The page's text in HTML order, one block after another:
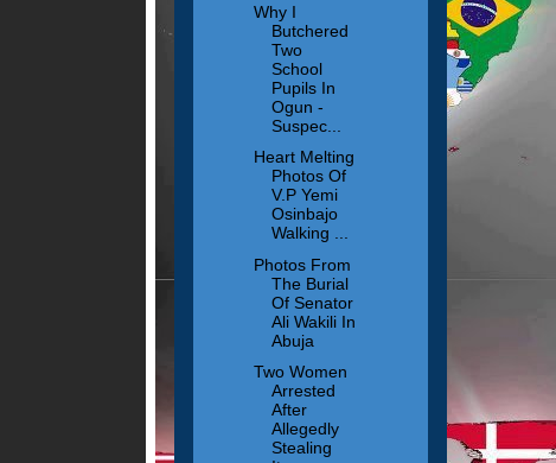
Why I
Butchered
Two
School
Pupils In
Ogun -
Suspec...
Heart Melting
Photos Of
V.P Yemi
Osinbajo
Walking ...
Photos From
The Burial
Of Senator
Ali Wakili In
Abuja
Two Women
Arrested
After
Allegedly
Stealing